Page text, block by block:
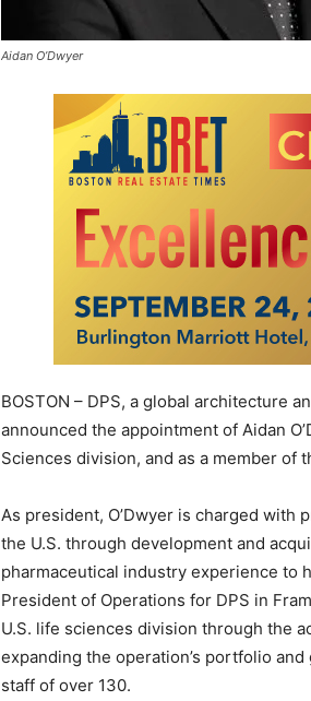
Aidan O’Dwyer
BOSTON – DPS, a global architecture
announced the appointment of Aidan
Sciences division, and as a member of
As president, O’Dwyer is charged with
the U.S. through development and
pharmaceutical industry experience to
President of Operations for DPS in
U.S. life sciences division through the
expanding the operation’s portfolio
staff of over 130.